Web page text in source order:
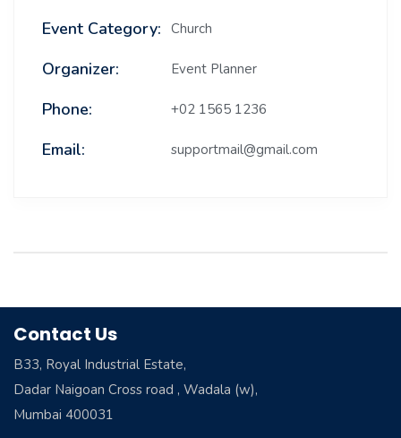
Event Category: Church
Organizer: Event Planner
Phone: +02 1565 1236
Email: supportmail@gmail.com
Contact Us
B33, Royal Industrial Estate,
Dadar Naigoan Cross road , Wadala (w),
Mumbai 400031